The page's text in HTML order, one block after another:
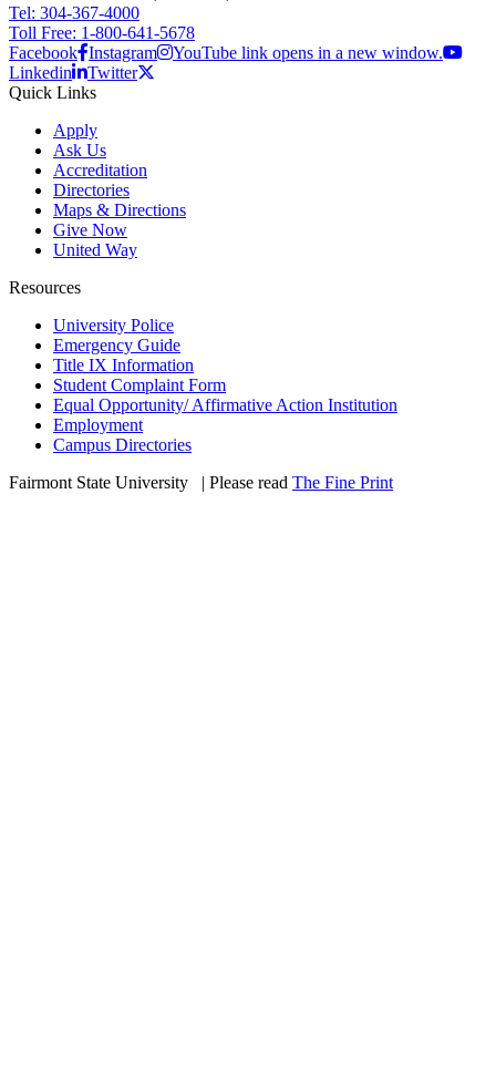
Tel: 304-367-4000
Toll Free: 1-800-641-5678
Facebook Instagram
YouTube link opens in a new window.
Linkedin
Twitter
Quick Links
Apply
Ask Us
Accreditation
Directories
Maps & Directions
Give Now
United Way
Resources
University Police
Emergency Guide
Title IX Information
Student Complaint Form
Equal Opportunity/ Affirmative Action Institution
Employment
Campus Directories
Fairmont State University
| Please read The Fine Print